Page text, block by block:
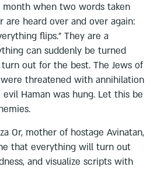
month when two words taken
are heard over and over again:
flips.” They are a
can suddenly be turned
out for the best. The Jews of
threatened with annihilation
Haman was hung. Let this be
Or, mother of hostage Avinatan,
that everything will turn out
and visualize scripts with